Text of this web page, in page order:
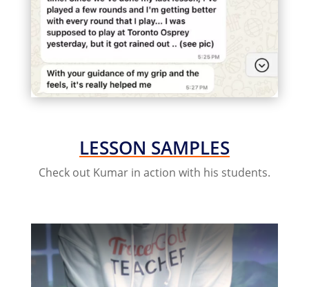
LESSON SAMPLES
Check out Kumar in action with his students.